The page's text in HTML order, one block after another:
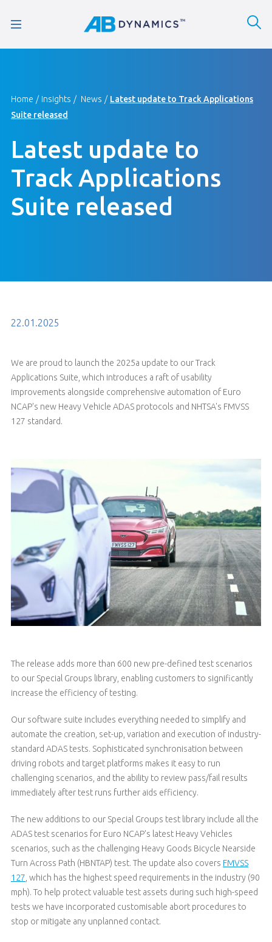
Home Insights News
Latest update to Track Applications
Suite released
Latest update to
Track Applications
Suite released
22.01.2025
We are proud to launch the 2025a update to our Track
Applications Suite, which introduces a raft of usability
improvements alongside comprehensive automation of Euro
NCAP's new Heavy Vehicle ADAS protocols and NHTSA's FMVSS
127 standard.
The release adds more than 600 new pre-defined test scenarios
to our Special Groups library, enabling customers to significantly
increase the efficiency of testing.
Our software suite includes everything needed to simplify and
automate the creation, set-up, variation and execution of industry-
standard ADAS tests. Sophisticated synchronisation between
driving robots and target platforms makes it easy to run
challenging scenarios, and the ability to review pass/fail results
immediately after test runs further aids efficiency.
The new additions to our Special Groups test library include all the
ADAS test scenarios for Euro NCAP's latest Heavy Vehicles
scenarios, such as the challenging Heavy Goods Bicycle Nearside
Turn Across Path (HBNTAP) test. The update also covers FMVSS
127 , which has the highest speed requirements in the industry (90
mph). To help protect valuable test assets during such high-speed
tests we have incorporated customisable abort procedures to
stop or mitigate any unplanned contact.